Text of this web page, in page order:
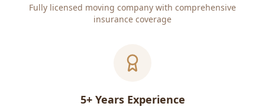
Fully licensed moving company with comprehensive
insurance coverage
5+ Years Experience